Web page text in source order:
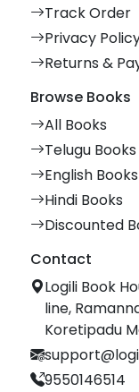
Track Order
Privacy
Returns &
Browse Books
All Books
Telugu Books
English Books
Hindi Books
Discounted
Contact
Logili Book
line,
Koretipadu
9550146514